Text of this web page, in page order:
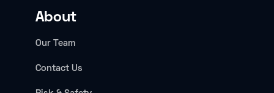
About
Our Team
Contact Us